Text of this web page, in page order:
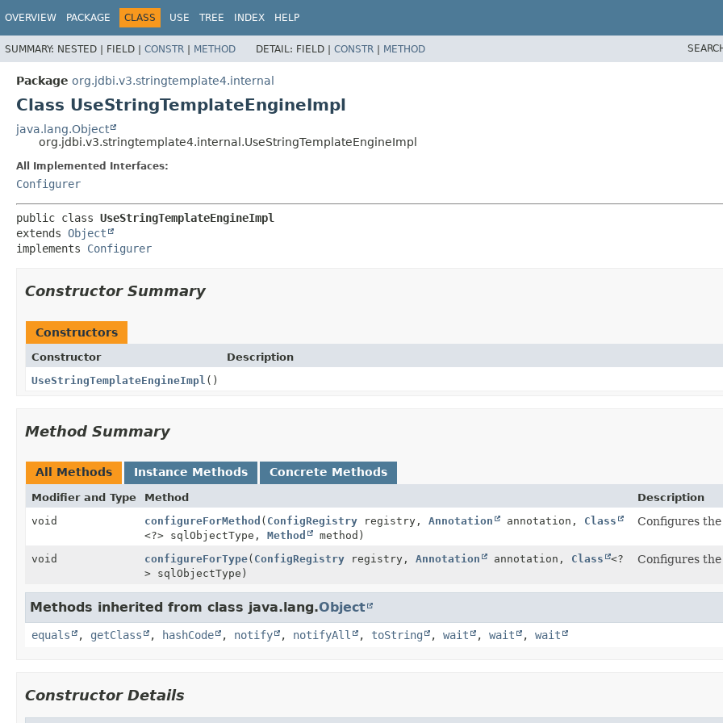
OVERVIEW PACKAGE CLASS USE TREE INDEX HELP
SUMMARY: NESTED | FIELD | CONSTR | METHOD DETAIL: FIELD | CONSTR | METHOD
Package org.jdbi.v3.stringtemplate4.internal
Class UseStringTemplateEngineImpl
java.lang.Object
org.jdbi.v3.stringtemplate4.internal.UseStringTemplateEngineImpl
All Implemented Interfaces:
Configurer
public class UseStringTemplateEngineImpl
extends Object
implements Configurer
Constructor Summary
Constructors
Constructor
Description
UseStringTemplateEngineImpl ()
Method Summary
All Methods Instance Methods Concrete Methods
Modifier and Type Method
Description
void
configureForMethod ( ConfigRegistry registry, Annotation annotation, Class
<?> sqlObjectType, Method method)
Configures
void configureForType( ConfigRegistry registry, Annotation annotation, Class
<?
> sqlObjectType)
Configures
Methods inherited from class java.lang.Object
equals , getClass , hashCode , notify , notifyAll , toString , wait , wait , wait
Constructor Details